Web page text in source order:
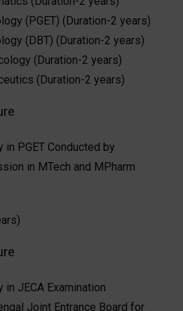
(PGET) (Duration-2 years)
(DBT) (Duration-2 years)
(Duration-2 years)
(Duration-2 years)
PGET Conducted by
in MTech and MPharm
JECA Examination
Joint Entrance Board for